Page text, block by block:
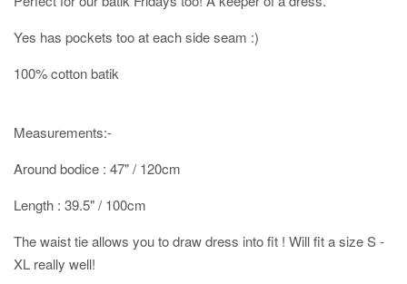
Yes has pockets too at each side seam :)
100% cotton batik
Measurements:-
Around bodice : 47" / 120cm
Length : 39.5" / 100cm
The waist tie allows you to draw dress into fit ! Will fit a size S -
XL really well!